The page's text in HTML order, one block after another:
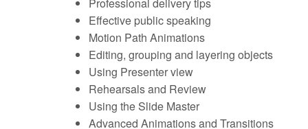
Effective public speaking
Motion Path Animations
Editing, grouping and layering objects
Using Presenter view
Rehearsals and Review
Using the Slide Master
Advanced Animations and Transitions